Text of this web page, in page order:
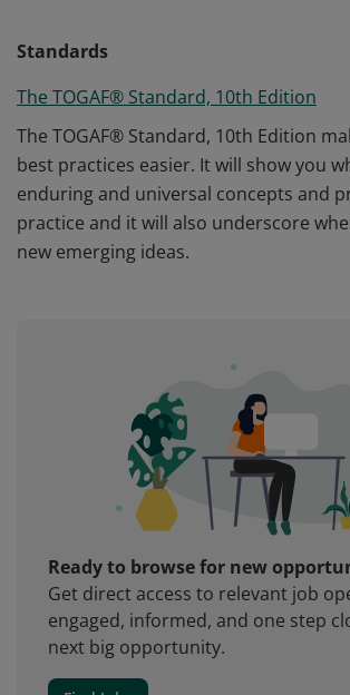
Standards
The TOGAF® Standard, 10th Edition
The TOGAF® Standard, 10th Edition
best practices easier. It will show you
enduring and universal concepts and
practice and it will also underscore
new emerging ideas.
Ready to browse for new
Get direct access to relevant job
engaged, informed, and one step
next big opportunity.